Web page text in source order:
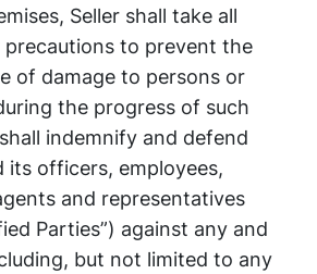
Seller shall take all
precautions to prevent the
of damage to persons or
the progress of such
indemnify and defend
its officers, employees,
and representatives
Parties”) against any and
but not limited to any